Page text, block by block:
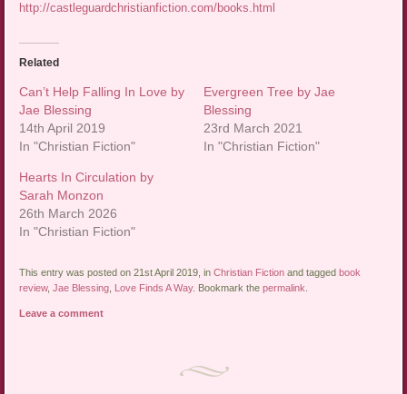
http://castleguardchristianfiction.com/books.html
Related
Can’t Help Falling In Love by
Jae Blessing
14th April 2019
In "Christian Fiction"
Evergreen Tree by Jae
Blessing
23rd March 2021
In "Christian Fiction"
Hearts In Circulation by
Sarah Monzon
26th March 2026
In "Christian Fiction"
This entry was posted on 21st April 2019, inChristian Fiction and taggedbook
review,Jae Blessing Love Finds A Way. Bookmark thepermalink
Leave a comment